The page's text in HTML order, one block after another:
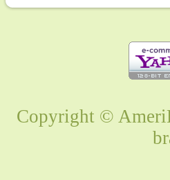
Copyright ©